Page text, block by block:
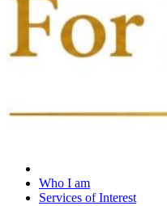
Who I am
Services of Interest